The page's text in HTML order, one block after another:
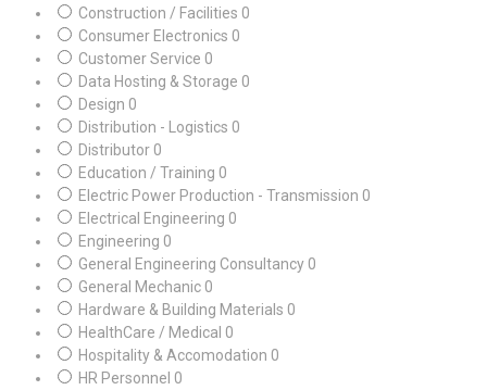
Construction / Facilities 0
Consumer Electronics 0
Customer Service 0
Data Hosting & Storage 0
Design 0
Distribution - Logistics 0
Distributor 0
Education / Training 0
Electric Power Production - Transmission 0
Electrical Engineering 0
Engineering 0
General Engineering Consultancy 0
General Mechanic 0
Hardware & Building Materials 0
HealthCare / Medical 0
Hospitality & Accomodation 0
HR Personnel 0